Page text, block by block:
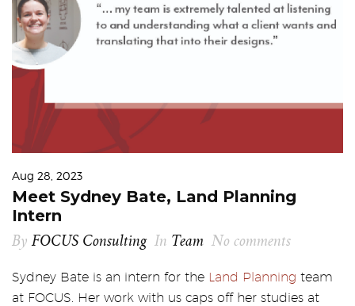
Aug 28, 2023
Meet Sydney Bate, Land Planning
Intern
By FOCUS Consulting In Team No comments
Sydney Bate is an intern for the Land Planning team
at FOCUS. Her work with us caps off her studies at